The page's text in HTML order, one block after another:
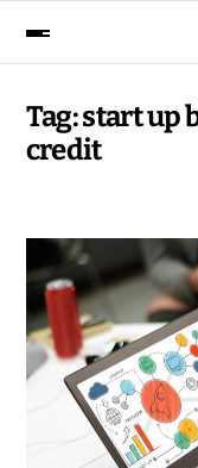
Tag:start up
credit